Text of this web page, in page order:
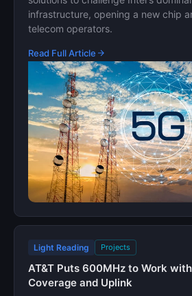
infrastructure, opening a new chip
telecom operators.
Read Full Article
Light Reading Projects
AT&T Puts 600MHz to Work
Coverage and Uplink